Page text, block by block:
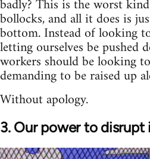
badly? This is the worst
bollocks, and all it does is
bottom. Instead of looking
letting ourselves be pushed
workers should be looking
demanding to be raised up
Without apology.
3. Our power to disrupt